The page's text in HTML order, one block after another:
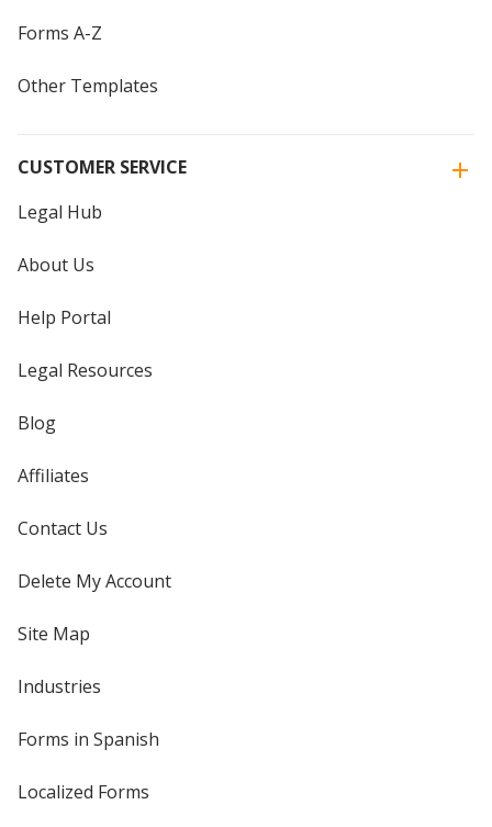
Forms A-Z
Other Templates
CUSTOMER SERVICE
Legal Hub
About Us
Help Portal
Legal Resources
Blog
Affiliates
Contact Us
Delete My Account
Site Map
Industries
Forms in Spanish
Localized Forms